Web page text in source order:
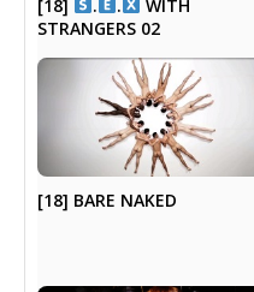
[18] . .
WITH
STRANGERS 02
[18] BARE NAKED